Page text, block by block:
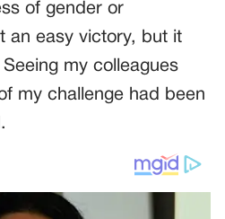
of gender or
an easy victory, but it
my colleagues
my challenge had been